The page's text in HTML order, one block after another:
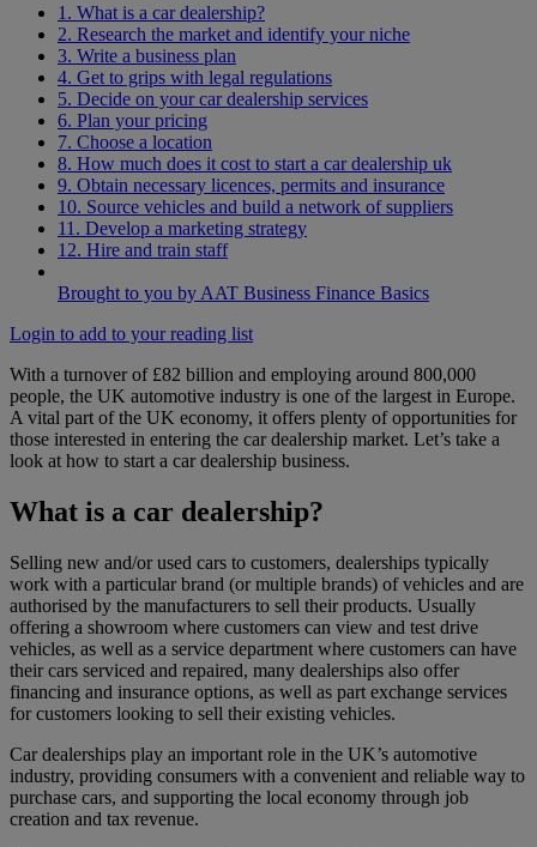
1. What is a car dealership?
2. Research the market and identify your niche
3. Write a business plan
4. Get to grips with legal regulations
5. Decide on your car dealership services
6. Plan your pricing
7. Choose a location
8. How much does it cost to start a car dealership uk
9. Obtain necessary licences, permits and insurance
10. Source vehicles and build a network of suppliers
11. Develop a marketing strategy
12. Hire and train staff
Brought to you by AAT Business Finance Basics
Login to add to your reading list
With a turnover of £82 billion and employing around 800,000
people, the UK automotive industry is one of the largest in Europe.
A vital part of the UK economy, it offers plenty of opportunities for
those interested in entering the car dealership market. Let’s take a
look at how to start a car dealership business.
What is a car dealership?
Selling new and/or used cars to customers, dealerships typically
work with a particular brand (or multiple brands) of vehicles and are
authorised by the manufacturers to sell their products. Usually
offering a showroom where customers can view and test drive
vehicles, as well as a service department where customers can have
their cars serviced and repaired, many dealerships also offer
financing and insurance options, as well as part exchange services
for customers looking to sell their existing vehicles.
Car dealerships play an important role in the UK’s automotive
industry, providing consumers with a convenient and reliable way to
purchase cars, and supporting the local economy through job
creation and tax revenue.